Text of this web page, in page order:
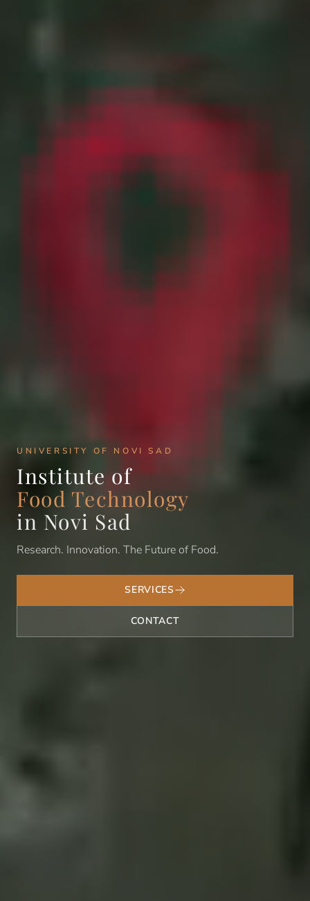
UNIVERSITY OF NOVI SAD
Institute of
Food Technology
in Novi Sad
Research. Innovation. The Future of Food.
SERVICES
CONTACT